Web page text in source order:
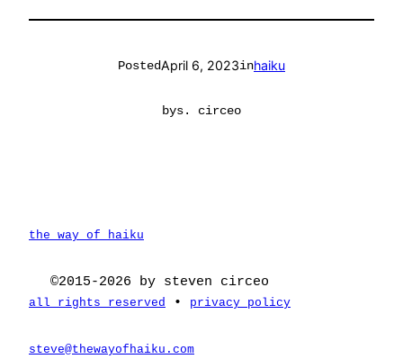
PostedApril 6, 2023inhaiku
bys. circeo
the way of haiku
©2015-2026 by steven circeo
all rights reserved • privacy policy
steve@thewayofhaiku.com